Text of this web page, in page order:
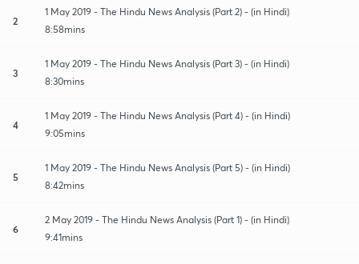
2
1 May 2019 - The Hindu News Analysis (Part 2) - (in Hindi)
8:58mins
3
1 May 2019 - The Hindu News Analysis (Part 3) - (in Hindi)
8:30mins
4
1 May 2019 - The Hindu News Analysis (Part 4) - (in Hindi)
9:05mins
5
1 May 2019 - The Hindu News Analysis (Part 5) - (in Hindi)
8:42mins
6
2 May 2019 - The Hindu News Analysis (Part 1) - (in Hindi)
9:41mins